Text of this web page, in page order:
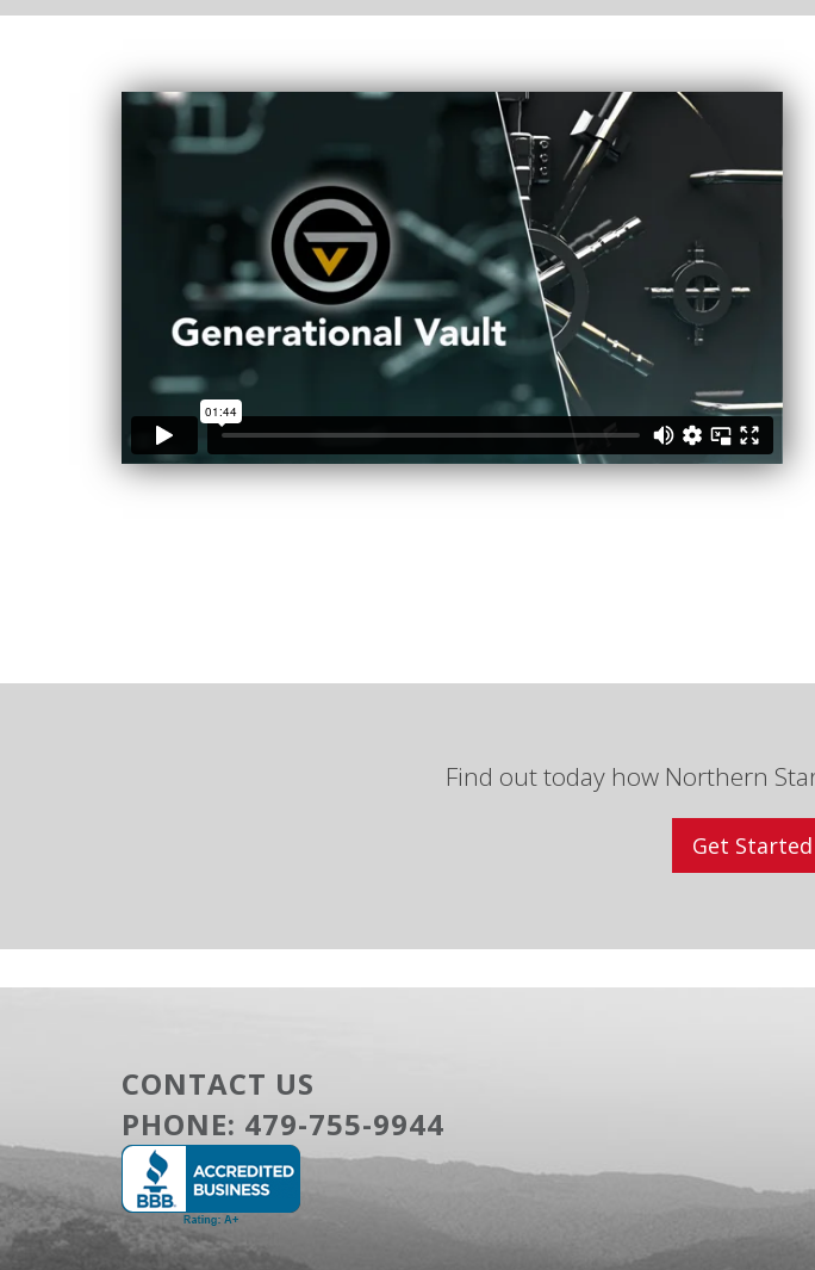
Find out today how Northern
Get
CONTACT US
PHONE: 479-755-9944